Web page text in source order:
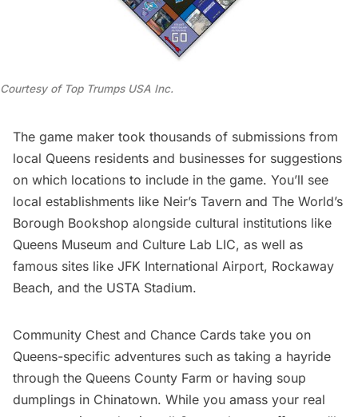
Courtesy of Top Trumps USA Inc.
The game maker took thousands of submissions from
local Queens residents and businesses for suggestions
on which locations to include in the game. You’ll see
local establishments like Neir’s Tavern and The World’s
Borough Bookshop alongside cultural institutions like
Queens Museum and Culture Lab LIC, as well as
famous sites like JFK International Airport, Rockaway
Beach, and the USTA Stadium.
Community Chest and Chance Cards take you on
Queens-specific adventures such as taking a hayride
through the Queens County Farm or having soup
dumplings in Chinatown. While you amass your real